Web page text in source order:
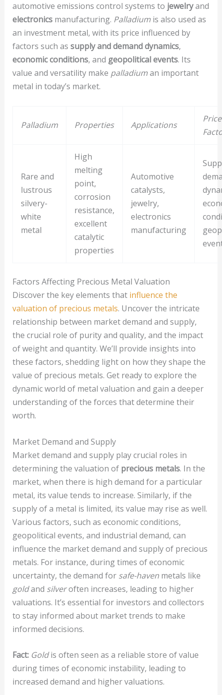
automotive emissions control systems to jewelryand
electronicsmanufacturing. Palladiumis also used as
an investment metal, with its price influenced by
factors such as supply and demand dynamics,
economic conditions, and geopolitical events. Its
value and versatility make palladiuman important
metal in today’s market.
Palladium Properties Applications
Price
Rare and
lustrous
silvery-
white
metal
High
melting
point,
corrosion
resistance,
excellent
catalytic
properties
Automotive
catalysts,
jewelry,
electronics
manufacturing
Factors Affecting Precious Metal Valuation
Discover the key elements that influence the
valuation of precious metals. Uncover the intricate
relationship between market demand and supply,
the crucial role of purity and quality, and the impact
of weight and quantity. We’ll provide insights into
these factors, shedding light on how they shape the
value of precious metals. Get ready to explore the
dynamic world of metal valuation and gain a deeper
understanding of the forces that determine their
worth.
Market Demand and Supply
Market demand and supply play crucial roles in
determining the valuation of precious metals. In the
market, when there is high demand for a particular
metal, its value tends to increase. Similarly, if the
supply of a metal is limited, its value may rise as well.
Various factors, such as economic conditions,
geopolitical events, and industrial demand, can
influence the market demand and supply of precious
metals. For instance, during times of economic
uncertainty, the demand for safe-havenmetals like
goldand silveroften increases, leading to higher
valuations. It’s essential for investors and collectors
to stay informed about market trends to make
informed decisions.
Fact: Goldis often seen as a reliable store of value
during times of economic instability, leading to
increased demand and higher valuations.